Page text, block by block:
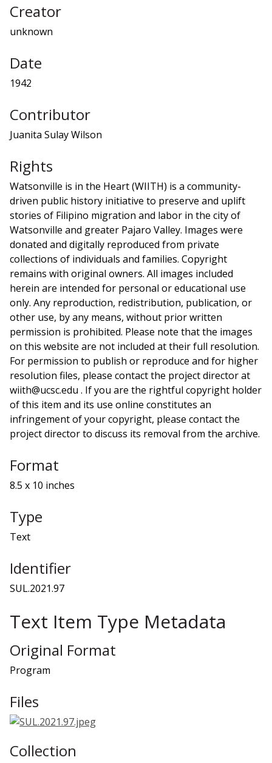
Creator
unknown
Date
1942
Contributor
Juanita Sulay Wilson
Rights
Watsonville is in the Heart (WIITH) is a community-
driven public history initiative to preserve and uplift
stories of Filipino migration and labor in the city of
Watsonville and greater Pajaro Valley. Images were
donated and digitally reproduced from private
collections of individuals and families. Copyright
remains with original owners. All images included
herein are intended for personal or educational use
only. Any reproduction, redistribution, publication, or
other use, by any means, without prior written
permission is prohibited. Please note that the images
on this website are not included at their full resolution.
For permission to publish or reproduce and for higher
resolution files, please contact the project director at
wiith@ucsc.edu . If you are the rightful copyright holder
of this item and its use online constitutes an
infringement of your copyright, please contact the
project director to discuss its removal from the archive.
Format
8.5 x 10 inches
Type
Text
Identifier
SUL.2021.97
Text Item Type Metadata
Original Format
Program
Files
Collection